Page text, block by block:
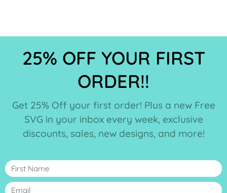
25% OFF YOUR FIRST
ORDER!!
Get 25% Off your first order! Plus a new Free
SVG in your inbox every week, exclusive
discounts, sales, new designs, and more!